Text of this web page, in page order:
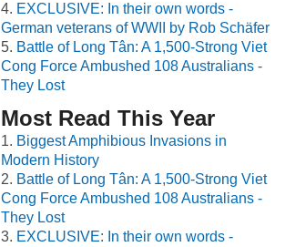
EXCLUSIVE: In their own words -
German veterans of WWII by Rob Schäfer
Battle of Long Tân: A 1,500-Strong Viet
Cong Force Ambushed 108 Australians -
They Lost
Most Read This Year
Biggest Amphibious Invasions in
Modern History
Battle of Long Tân: A 1,500-Strong Viet
Cong Force Ambushed 108 Australians -
They Lost
EXCLUSIVE: In their own words -